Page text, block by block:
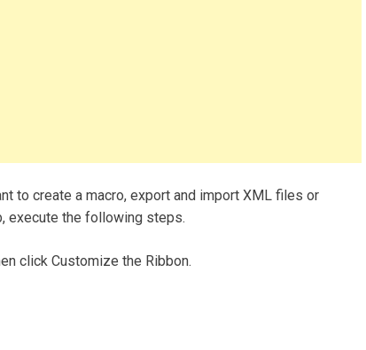
to create a macro, export and import XML files or
execute the following steps.
click Customize the Ribbon.